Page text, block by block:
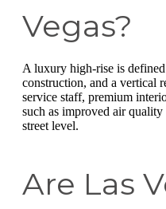
Vegas?
A luxury high-rise is
construction, and a vertical
service staff, premium
such as improved air
street level.
Are Las